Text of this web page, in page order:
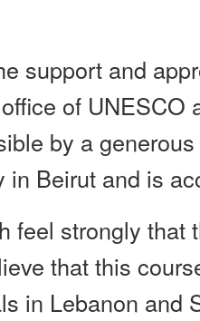
support and
of UNESCO
by a
in Beirut and is
feel strongly that
that this
in Lebanon and